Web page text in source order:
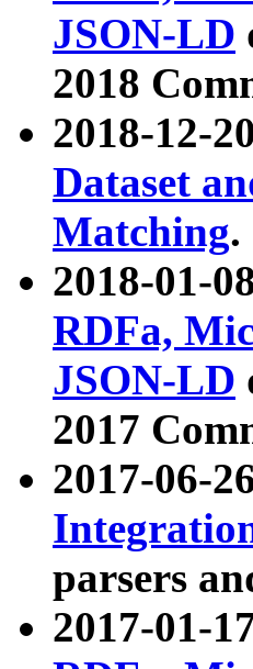
JSON-LD
2018
2018-12-
Dataset
Matching.
2018-01-
RDFa,
JSON-LD
2017
2017-06-
parsers
2017-01-